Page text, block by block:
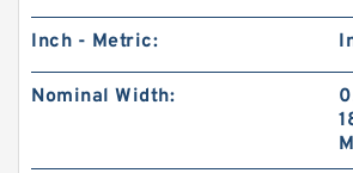
Inch - Metric:
Nominal Width: